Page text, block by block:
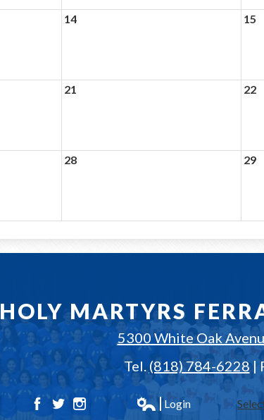
14 15
21 22
28 29
HOLY MARTYRS
5300 White Oak
Tel. (818) 784-6228|
Facebook
Login